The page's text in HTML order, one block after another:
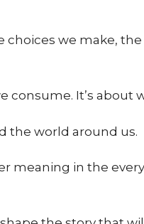
we make, the
consume. It’s about
the world around us.
meaning in the